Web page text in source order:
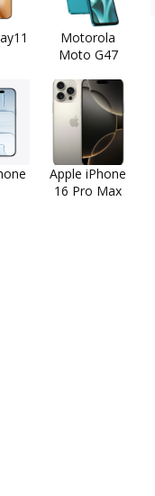
Motorola
Moto G47
Apple iPhone
16 Pro Max